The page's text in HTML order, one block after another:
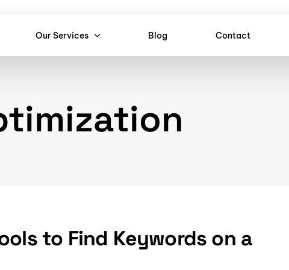
Our Services Blog Contact
to Find Keywords on a